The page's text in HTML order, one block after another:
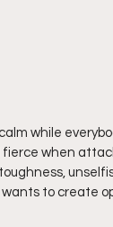
while
when
to create